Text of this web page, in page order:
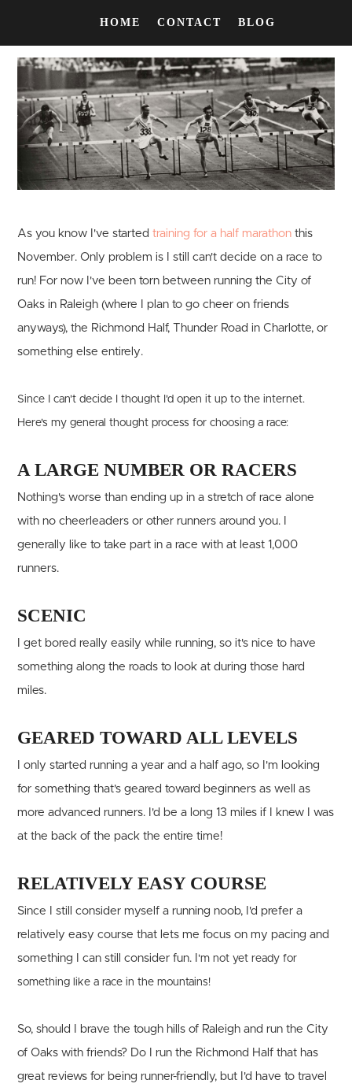
HOME CONTACT BLOG
As you know I've startedtraining for a half marathon this
November. Only problem is I still can't decide on a race to
run! For now I've been torn between running the City of
Oaks in Raleigh (where I plan to go cheer on friends
anyways), the Richmond Half, Thunder Road in Charlotte, or
something else entirely.
Since I can't decide I thought I'd open it up to the internet.
Here's my general thought process for choosing a race:
A LARGE NUMBER OR RACERS
Nothing's worse than ending up in a stretch of race alone
with no cheerleaders or other runners around you. I
generally like to take part in a race with at least 1,000
runners.
SCENIC
I get bored really easily while running, so it's nice to have
something along the roads to look at during those hard
miles.
GEARED TOWARD ALL LEVELS
I only started running a year and a half ago, so I'm looking
for something that's geared toward beginners as well as
more advanced runners. I'd be a long 13 miles if I knew I was
at the back of the pack the entire time!
RELATIVELY EASY COURSE
Since I still consider myself a running noob, I'd prefer a
relatively easy course that lets me focus on my pacing and
something I can still consider fun. I 'm not yet ready for
something like a race in the mountains!
So, should I brave the tough hills of Raleigh and run the City
of Oaks with friends? Do I run the Richmond Half that has
great reviews for being runner-friendly, but I'd have to travel